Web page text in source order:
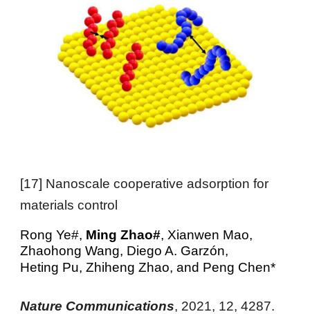
[17] Nanoscale cooperative adsorption for
materials control
Rong Ye#, Ming Zhao#, Xianwen Mao,
Zhaohong Wang, Diego A. Garzón,
Heting Pu,Zhiheng Zhao, and Peng Chen*
Nature Communications, 2021, 12, 4287.